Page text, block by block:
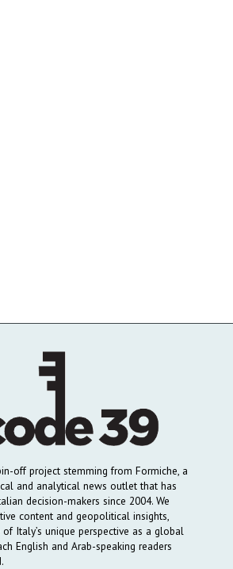
off project stemming from Formiche, a
and analytical news outlet that has
decision-makers since 2004. We
content and geopolitical insights,
Italy’s unique perspective as a global
English and Arab-speaking readers